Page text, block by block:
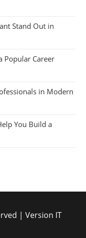
Stand Out in
Popular Career
in Modern
You Build a
| Version IT